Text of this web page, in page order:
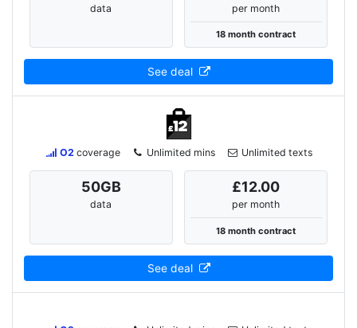
data per month
18 month contract
See deal
O2 coverage Unlimited mins Unlimited texts
50GB
data
£12.00
per month
18 month contract
See deal